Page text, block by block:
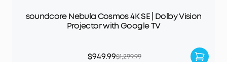
soundcore Nebula Cosmos 4K SE | Dolby Vision
Projector with Google TV
$949.99$1,299.99